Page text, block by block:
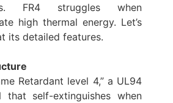
FR4 struggles when
high thermal energy. Let’s
its detailed features.
Retardant level 4,” a UL94
self-extinguishes when